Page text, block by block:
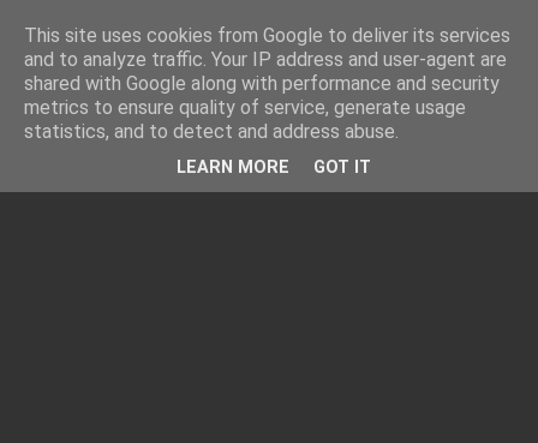
This site uses cookies from Google to deliver its services
and to analyze traffic. Your IP address and user-agent are
shared with Google along with performance and security
metrics to ensure quality of service, generate usage
statistics, and to detect and address abuse.
LEARN MORE GOT IT